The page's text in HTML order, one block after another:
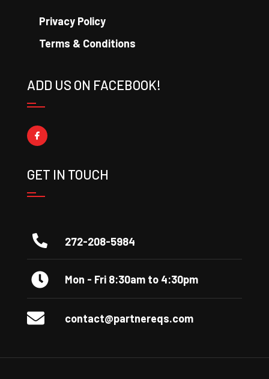
Privacy Policy
Terms & Conditions
ADD US ON FACEBOOK!
GET IN TOUCH
272-208-5984
Mon - Fri 8:30am to 4:30pm
contact@partnereqs.com